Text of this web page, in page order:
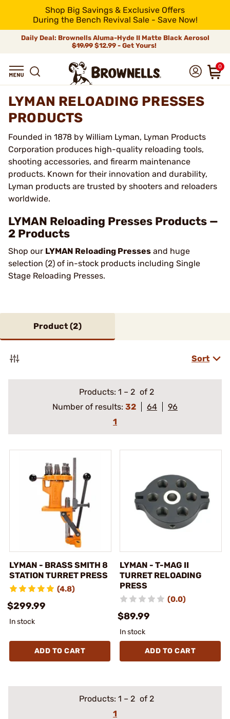
Shop Big Savings & Exclusive Offers
During the Bench Revival Sale - Save Now!
Daily Deal: Brownells Aluma-Hyde II Matte Black Aerosol
$19.99 $12.99 - Get Yours!
0
LYMAN RELOADING PRESSES
PRODUCTS
Founded in 1878 by William Lyman, Lyman Products
Corporation produces high-quality reloading tools,
shooting accessories, and firearm maintenance
products. Known for their innovation and durability,
Lyman products are trusted by shooters and reloaders
worldwide.
LYMAN Reloading Presses Products —
2 Products
Shop our LYMAN Reloading Presses and huge
selection (2) of in-stock products including Single
Stage Reloading Presses.
Product (2)
Sort
Products: 1 – 2 of 2
Number of results: 32 64
96
1
LYMAN - BRASS SMITH 8
STATION TURRET PRESS
(4.8)
$299.99
In stock
ADD TO CART
LYMAN - T-MAG II
TURRET RELOADING
PRESS
(0.0)
$89.99
In stock
ADD TO CART
Products: 1 – 2 of 2
1